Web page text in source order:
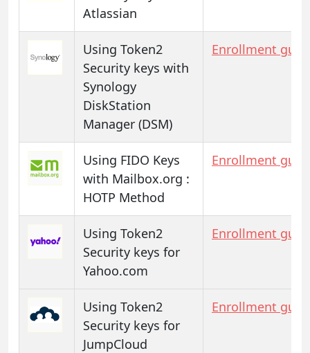
Atlassian
Using Token2
Security keys with
Synology
DiskStation
Manager (DSM)
Enrollment
Using FIDO Keys
with Mailbox.org :
HOTP Method
Enrollment
Using Token2
Security keys for
Yahoo.com
Enrollment
Using Token2
Security keys for
JumpCloud
Enrollment